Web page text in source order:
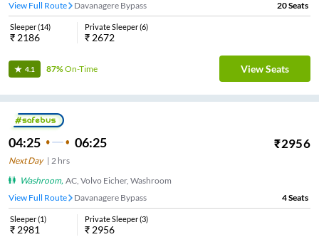
View Full Route
Davanagere Bypass 20Seats
Sleeper(14)
₹2186
Private Sleeper(6)
₹2672
4.1 87%On-Time View Seats
04:25 06:25 ₹2956
Next Day| 2 hrs
Washroom, AC, Volvo Eicher, Washroom
View Full Route
Davanagere Bypass 4Seats
Sleeper(1)
₹ 2981
Private Sleeper(3)
₹ 2956